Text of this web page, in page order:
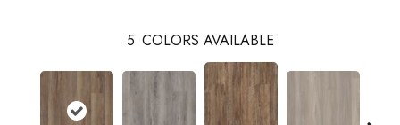
5 COLORS AVAILABLE